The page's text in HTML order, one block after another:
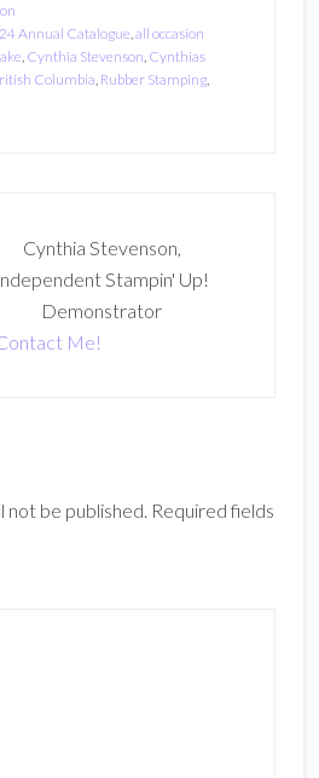
Annual Catalogue,all occasion
, Cynthia Stevenson, Cynthias
Columbia, Rubber Stamping,
Cynthia Stevenson,
Stampin' Up!
Demonstrator
Me!
not be published. Required fields